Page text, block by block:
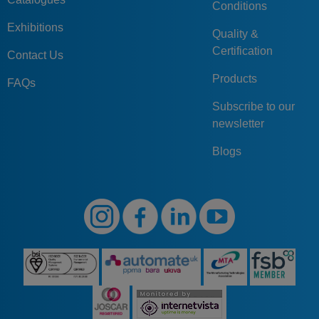
Exhibitions
Contact Us
FAQs
Conditions
Quality &
Certification
Products
Subscribe to our
newsletter
Blogs